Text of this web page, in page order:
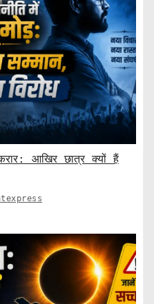
आखिर छात्र क्यों हैं